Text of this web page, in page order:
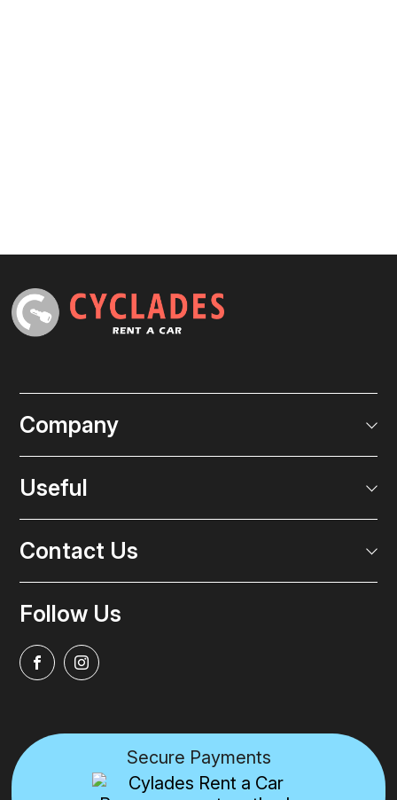
Company
Useful
Contact Us
Follow Us
Secure Payments